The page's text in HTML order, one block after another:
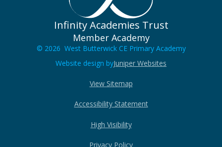
Infinity Academies Trust
Member Academy
© 2026 West Butterwick CE Primary Academy
Website design byJuniper Websites
View Sitemap
Accessibility Statement
High Visibility
Privacy Policy